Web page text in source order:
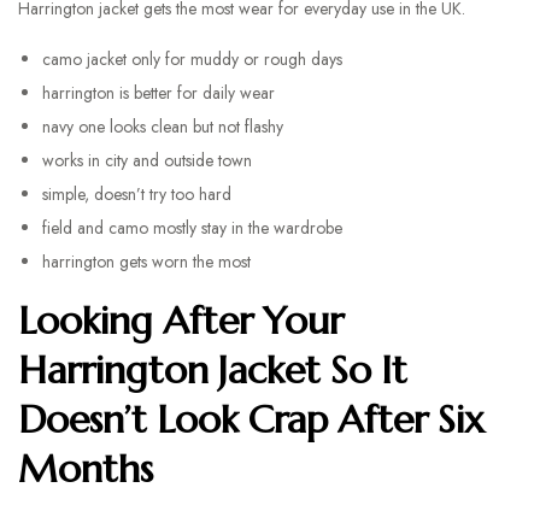
Harrington jacket gets the most wear for everyday use in the UK.
camo jacket only for muddy or rough days
harrington is better for daily wear
navy one looks clean but not flashy
works in city and outside town
simple, doesn’t try too hard
field and camo mostly stay in the wardrobe
harrington gets worn the most
Looking After Your
Harrington Jacket So It
Doesn’t Look Crap After Six
Months